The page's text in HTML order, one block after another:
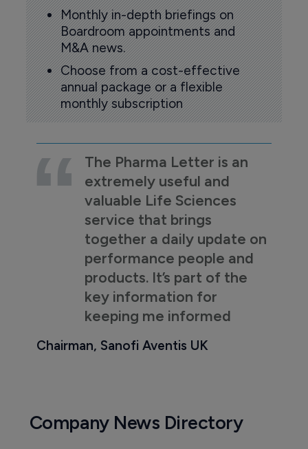
Monthly in-depth briefings on
Boardroom appointments and
M&A news.
Choose from a cost-effective
annual package or a flexible
monthly subscription
The Pharma Letter is an
extremely useful and
valuable Life Sciences
service that brings
together a daily update on
performance people and
products. It’s part of the
key information for
keeping me informed
Chairman, Sanofi Aventis UK
Company News Directory